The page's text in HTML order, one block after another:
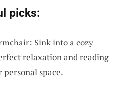
picks:
Sink into a cozy
relaxation and reading
space.